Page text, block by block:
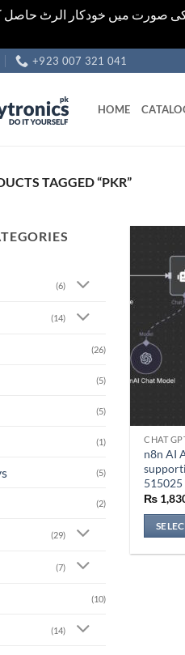
صورت میں خودکار الرٹ حاصل
+923 007 321 041
HOME
TAGGED “PKR”
(6)
(14)
(26)
(5)
(5)
(1)
(5)
(2)
(29)
(7)
(10)
(14)
CHAT
n8n AI
515025
₨
This
product
has
multiple
The
options